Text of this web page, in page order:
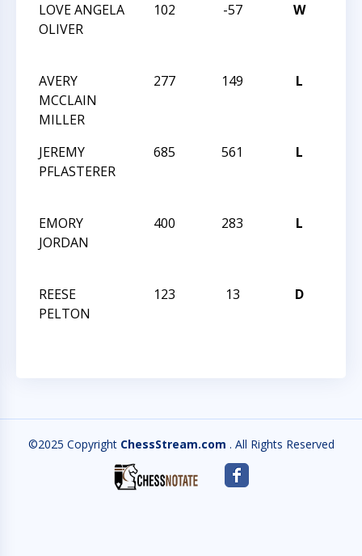
LOVE ANGELA
OLIVER
102 -57 W
AVERY
MCCLAIN
MILLER
277 149 L
JEREMY
PFLASTERER
685 561 L
EMORY
JORDAN
400 283 L
REESE
PELTON
123 13 D
©2025 Copyright ChessStream.com . All Rights Reserved